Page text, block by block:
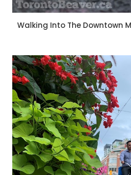
Walking Into The Downtown